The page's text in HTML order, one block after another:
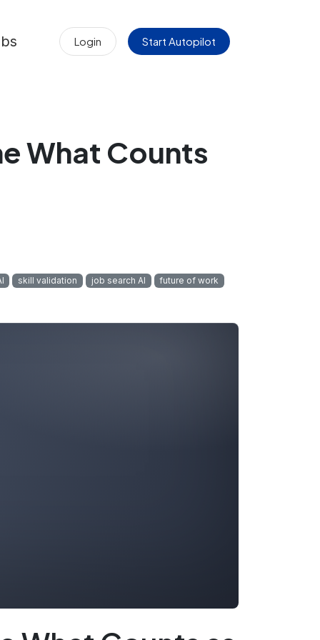
Login Start Autopilot
What Counts
skill validation job search AI future of work